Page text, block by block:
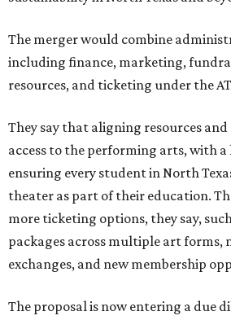
The merger would combine
including finance, marketing,
resources, and ticketing under the
They say that aligning resources
access to the performing arts, with
ensuring every student in North
theater as part of their education.
more ticketing options, they say,
packages across multiple art forms,
exchanges, and new membership
The proposal is now entering a due